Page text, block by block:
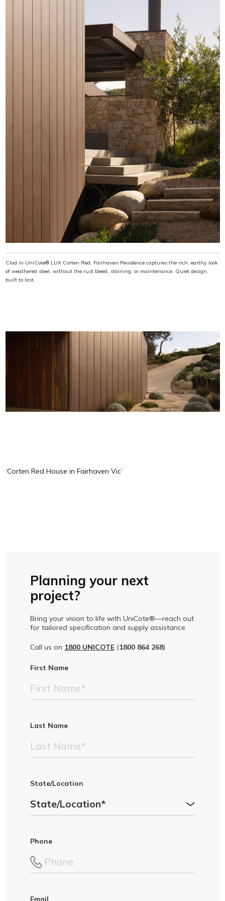
Clad in UniCote® LUX Corten Red, Fairhaven Residence captures the rich, earthy look
of weathered steel, without the rust bleed, staining, or maintenance. Quiet design,
built to last.
‘Corten Red House in Fairhaven Vic’
Planning your next
project?
Bring your vision to life with UniCote®—reach out
for tailored specification and supply assistance.
Call us on 1800 UNICOTE(1800 864 268)
First Name
Last Name
State/Location
Phone
Email